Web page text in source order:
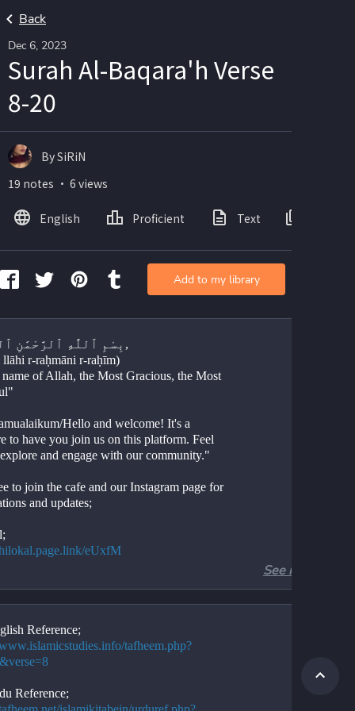
Back
Dec 6, 2023
Surah Al-Baqara'h Verse
8-20
بِسْمِ ٱللَّٰهِ ٱلرَّحْمَٰنِ ٱلرَّحِيمِ,
llāhi r-raḥmāni r-raḥīm)
of Allah, the Most Gracious, the Most
Hello and welcome! It's a
to have you join us on this platform. Feel
and engage with our community."
to join the cafe and our Instagram page for
and updates;
eUxfM
if the above link isn't functional, please
See more
Reference;
tafheem.php?
Reference;
By SiRiN
19 notes ・ 6 views
English Proficient Text
Add to my library